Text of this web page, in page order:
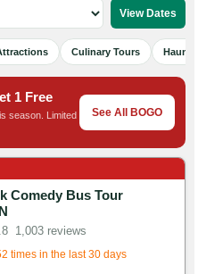
Culinary Tours
1 Free
season. Limited
See All BOGO
Comedy Bus Tour
1,003 reviews
the last 2 hours
times in the last 30 days
Great Experiences